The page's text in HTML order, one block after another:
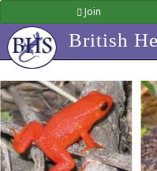
Join
British